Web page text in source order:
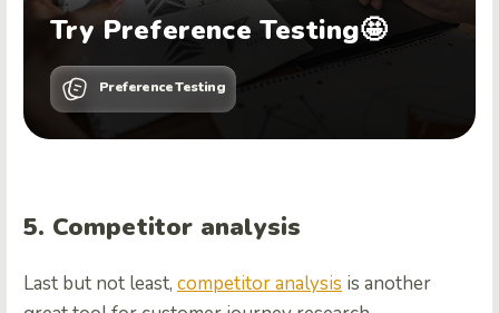
Try Preference Testing🤩
Preference Testing
5. Competitor analysis
Last but not least, competitor analysis is another